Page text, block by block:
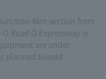
4km section from
Road O Expressway is
are under
planned toward